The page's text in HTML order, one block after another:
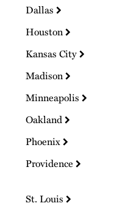
Dallas
Houston
Kansas City
Madison
Minneapolis
Oakland
Phoenix
Providence
St. Louis